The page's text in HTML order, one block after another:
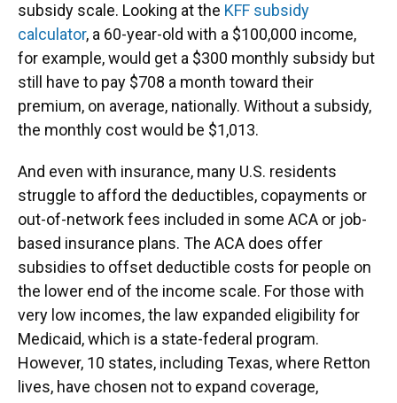
subsidy scale. Looking at the KFF subsidy
calculator, a 60-year-old with a $100,000 income,
for example, would get a $300 monthly subsidy but
still have to pay $708 a month toward their
premium, on average, nationally. Without a subsidy,
the monthly cost would be $1,013.
And even with insurance, many U.S. residents
struggle to afford the deductibles, copayments or
out-of-network fees included in some ACA or job-
based insurance plans. The ACA does offer
subsidies to offset deductible costs for people on
the lower end of the income scale. For those with
very low incomes, the law expanded eligibility for
Medicaid, which is a state-federal program.
However, 10 states, including Texas, where Retton
lives, have chosen not to expand coverage,